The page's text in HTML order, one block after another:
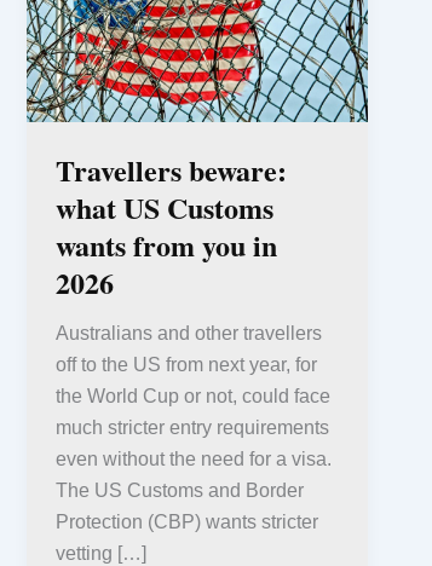
Travellers beware:
what US Customs
wants from you in
2026
Australians and other travellers
off to the US from next year, for
the World Cup or not, could face
much stricter entry requirements
even without the need for a visa.
The US Customs and Border
Protection (CBP) wants stricter
vetting […]